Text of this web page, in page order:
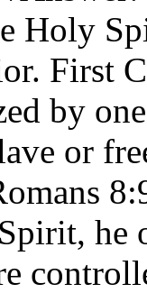
Holy
First
by
or
he